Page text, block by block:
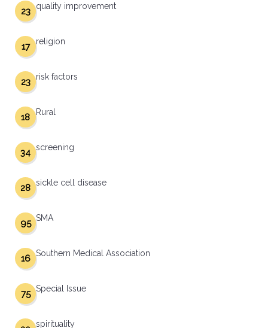
quality improvement
23
religion
17
risk factors
23
Rural
18
screening
34
sickle cell disease
28
SMA
95
Southern Medical Association
16
Special Issue
75
spirituality